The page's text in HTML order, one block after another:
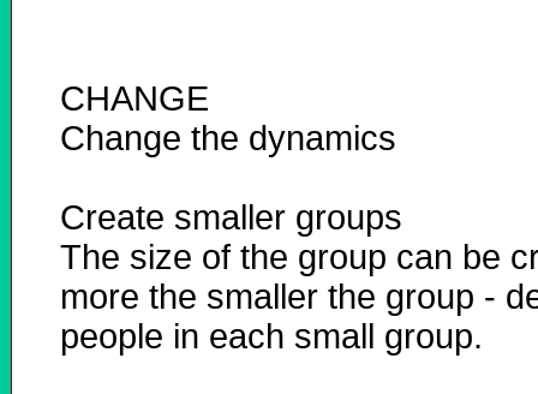
CHANGE
Change the dynamics
Create smaller groups
The size of the group can be
more the smaller the group -
people in each small group.